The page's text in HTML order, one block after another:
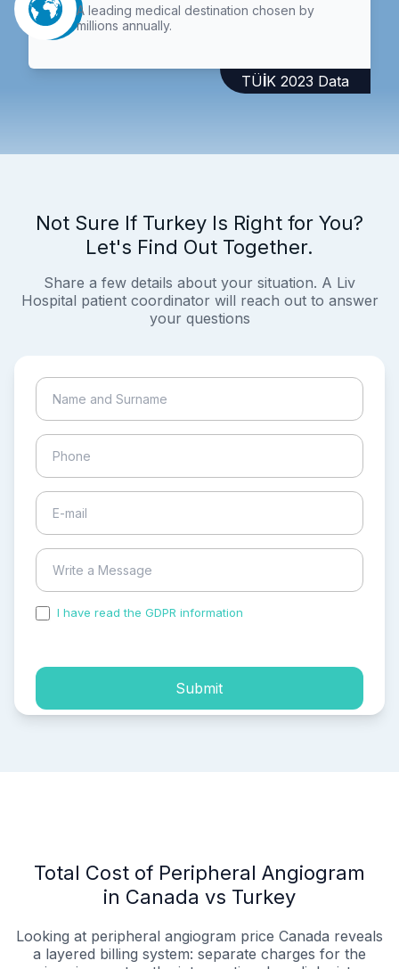
A leading medical destination chosen by
millions annually.
TÜİK 2023 Data
Not Sure If Turkey Is Right for You?
Let's Find Out Together.
Share a few details about your situation. A Liv
Hospital patient coordinator will reach out to answer
your questions
I have read the GDPR information
Submit
Total Cost of Peripheral Angiogram
in Canada vs Turkey
Looking at peripheral angiogram price Canada reveals
a layered billing system: separate charges for the